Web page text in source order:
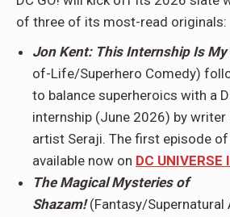
of three of its most-read originals:
Jon Kent: This Internship Is
of-Life/Superhero Comedy)
to balance superheroics with a
internship (June 2026) by writer
artist Seraji. The first episode
available now on DC UNIVERSE
The Magical Mysteries of
Shazam!(Fantasy/Supernatural